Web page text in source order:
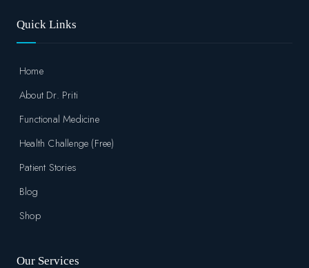
Quick Links
Home
About Dr. Priti
Functional Medicine
Health Challenge (Free)
Patient Stories
Blog
Shop
Our Services